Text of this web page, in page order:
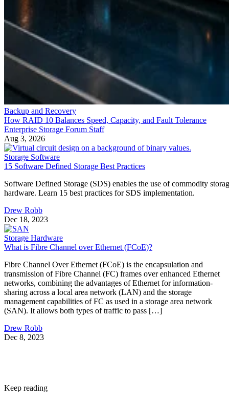
Backup and Recovery
How RAID 10 Balances Speed, Capacity, and Fault Tolerance
Enterprise Storage Forum Staff
Aug 3, 2026
Storage Software
15 Software Defined Storage Best Practices
Software Defined Storage (SDS) enables the use of commodity
hardware. Learn 15 best practices for SDS implementation.
Drew Robb
Dec 18, 2023
Storage Hardware
What is Fibre Channel over Ethernet (FCoE)?
Fibre Channel Over Ethernet (FCoE) is the encapsulation and
transmission of Fibre Channel (FC) frames over enhanced Ethernet
networks, combining the advantages of Ethernet for information-
sharing across a local area network (LAN) and the storage
management capabilities of FC as used in a storage area network
(SAN). It allows both types of traffic to pass […]
Drew Robb
Dec 8, 2023
Keep reading